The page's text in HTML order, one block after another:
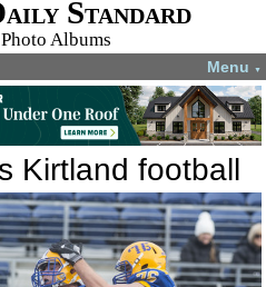
Standard
Photo Albums
Menu ▼
Kirtland football